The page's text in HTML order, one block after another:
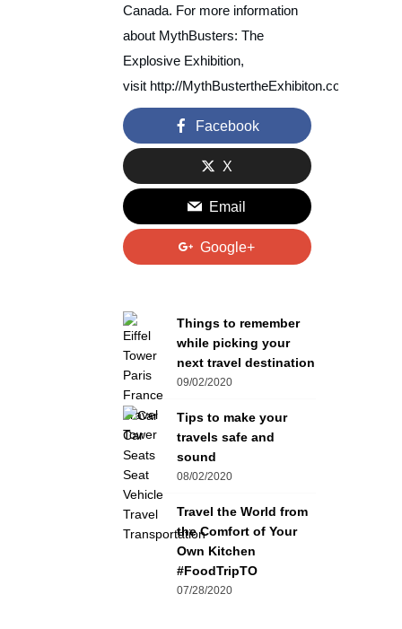
Canada. For more information
about MythBusters: The
Explosive Exhibition,
visit http://MythBustertheExhibiton.com.
Facebook
X
Email
Google+
Things to remember
while picking your
next travel destination
09/02/2020
Tips to make your
travels safe and
sound
08/02/2020
Travel the World from
the Comfort of Your
Own Kitchen
#FoodTripTO
07/28/2020